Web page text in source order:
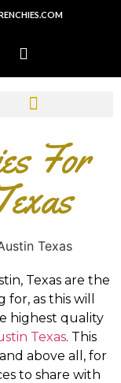
For
Texas are the
as this will
highest quality
Texas. This
above all, for
to share with